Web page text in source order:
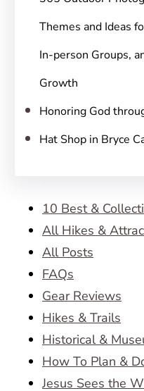
Themes and Ideas
In-person Groups,
Growth
Honoring God
Hat Shop in Bryce
10 Best &
All Hikes &
All Posts
FAQs
Gear Reviews
Hikes & Trails
Historical &
How To Plan &
Jesus Sees the